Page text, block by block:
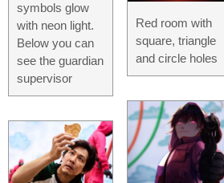
symbols glow
with neon light.
Below you can
see the guardian
supervisor
Red room with
square, triangle
and circle holes